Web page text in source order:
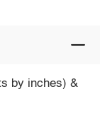
by inches) &